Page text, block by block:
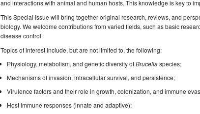
and interactions with animal and human hosts. This knowledge is key to
This Special Issue will bring together original research, reviews, and
biology. We welcome contributions from varied fields, such as basic
disease control.
Topics of interest include, but are not limited to, the following:
Physiology, metabolism, and genetic diversity ofBrucellaspecies;
Mechanisms of invasion, intracellular survival, and persistence;
Virulence factors and their role in growth, colonization, and immune
Host immune responses (innate and adaptive);